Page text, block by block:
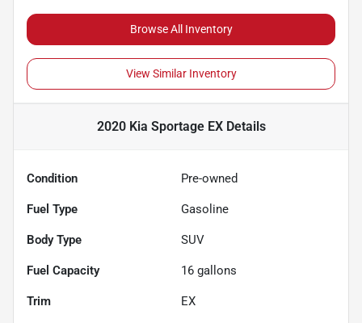
Browse All Inventory
View Similar Inventory
2020 Kia Sportage EXDetails
Condition Pre-owned
Fuel Type Gasoline
Body Type SUV
Fuel Capacity 16 gallons
Trim EX